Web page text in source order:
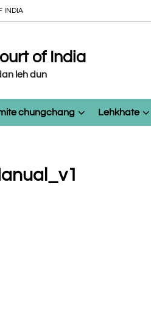
INDIA
of India
leh dun
chungchang Lehkhate